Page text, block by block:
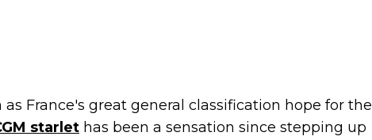
France's great general classification hope for the
starlet has been a sensation since stepping up